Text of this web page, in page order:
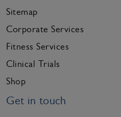
Sitemap
Corporate Services
Fitness Services
Clinical Trials
Shop
Get in touch